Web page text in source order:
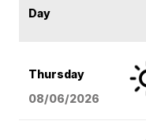
Day
Thursday
08/06/2026